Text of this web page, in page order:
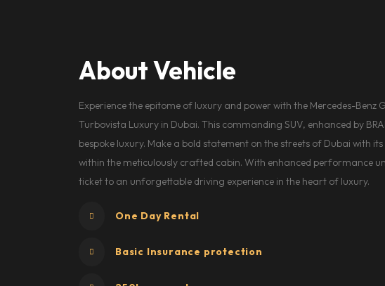
About Vehicle
Experience the epitome of luxury and power with the Mercedes-Benz
Turbovista Luxury in Dubai. This commanding SUV, enhanced by
bespoke luxury. Make a bold statement on the streets of Dubai with
within the meticulously crafted cabin. With enhanced performance
ticket to an unforgettable driving experience in the heart of luxury.
One Day Rental
Basic Insurance protection